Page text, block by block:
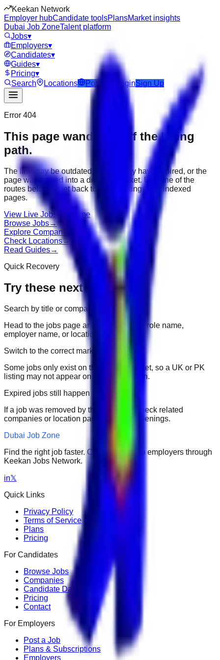
Keekan Network
Employer hubCandidate toolsPlansMarket insights
Dubai Job ZoneTalent platform
Jobs▾
Employers▾
Candidates▾
Guides▾
Pricing▾
Search
Locations Post Job LoginSign Up
Error 404
This page wandered off the hiring
path.
The link may be outdated, the job may have expired, or the
page was moved into a different market. Use one of the
routes below to get back to active listings and indexed
pages.
View Live Jobs Go Home
Browse Jobs→
Explore Companies
Check Locations→
Read Guides→
Quick Recovery
Try these next
Search by title or company
Head to the jobs page and search for the role name,
employer name, or location.
Switch to the correct market
Some jobs only exist on their portal market, so a UK or PK
listing may not appear on another domain.
Expired jobs still happen
If a job was removed by the employer, check related
companies or location pages for fresh openings.
Dubai Job Zone
Find the right job faster. Connect with top employers through
Keekan Jobs Network.
in𝕏
Quick Links
Privacy Policy
Terms of Service
Plans
Pricing
For Candidates
Browse Jobs
Companies
Candidate Dashboard
Pricing
Contact
For Employers
Post a Job
Plans & Subscriptions
Employers